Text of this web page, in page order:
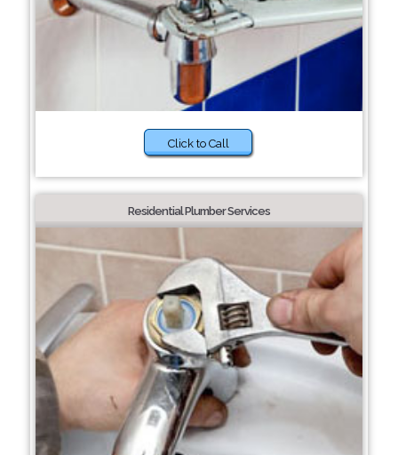
Click to Call
Residential Plumber Services